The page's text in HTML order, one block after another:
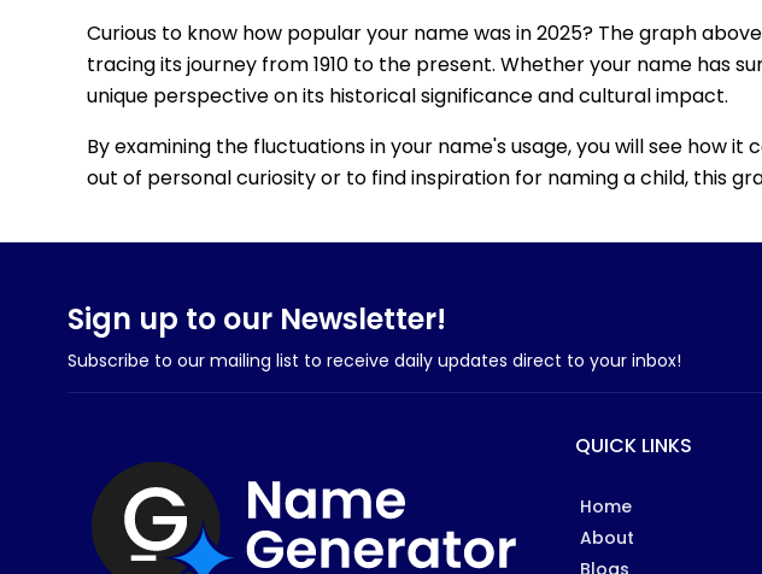
Curious to know how popular your name was in 2025? The graph
tracing its journey from 1910 to the present. Whether your name has
unique perspective on its historical significance and cultural impact.
By examining the fluctuations in your name's usage, you will see
out of personal curiosity or to find inspiration for naming a child, this
Sign up to our Newsletter!
Subscribe to our mailing list to receive daily updates direct to your inbox!
QUICK LINKS
Home
About
Blogs